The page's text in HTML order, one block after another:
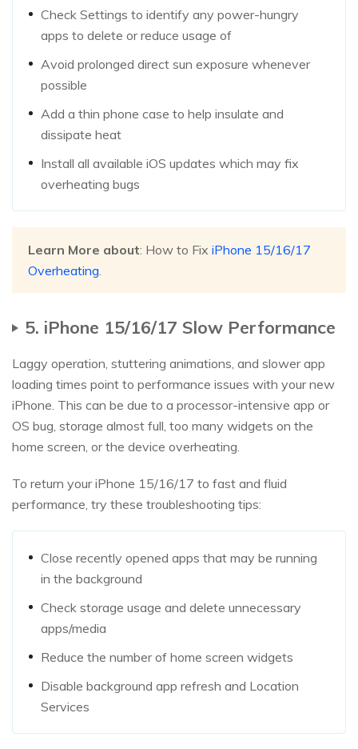
Check Settings to identify any power-hungry
apps to delete or reduce usage of
Avoid prolonged direct sun exposure whenever
possible
Add a thin phone case to help insulate and
dissipate heat
Install all available iOS updates which may fix
overheating bugs
Learn More about: How to Fix iPhone 15/16/17
Overheating.
5. iPhone 15/16/17 Slow Performance
Laggy operation, stuttering animations, and slower app
loading times point to performance issues with your new
iPhone. This can be due to a processor-intensive app or
OS bug, storage almost full, too many widgets on the
home screen, or the device overheating.
To return your iPhone 15/16/17 to fast and fluid
performance, try these troubleshooting tips:
Close recently opened apps that may be running
in the background
Check storage usage and delete unnecessary
apps/media
Reduce the number of home screen widgets
Disable background app refresh and Location
Services